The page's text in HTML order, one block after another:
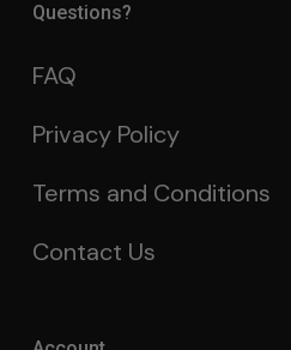
Questions?
FAQ
Privacy Policy
Terms and Conditions
Contact Us